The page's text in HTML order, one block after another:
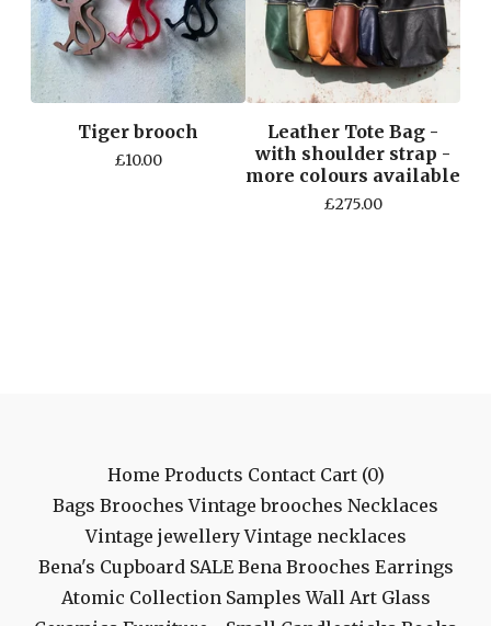
Tiger brooch
£10.00
Leather Tote Bag -
with shoulder strap -
more colours available
£275.00
Home Products Contact Cart (0)
Bags Brooches Vintage brooches Necklaces
Vintage jewellery Vintage necklaces
Bena's Cupboard SALE Bena Brooches Earrings
Atomic Collection Samples Wall Art Glass